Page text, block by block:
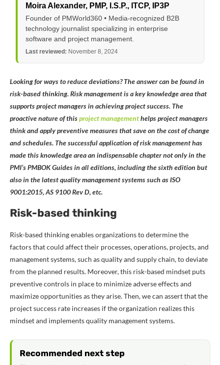
Moira Alexander, PMP, I.S.P., ITCP, IP3P
Founder of PMWorld360 • Media-recognized B2B
technology journalist specializing in enterprise
software and project management.
Last reviewed: November 8, 2024
Looking for ways to reduce deviations? The answer can be found in
risk-based thinking. Risk management is a key knowledge area that
supports project managers in achieving project success. The
proactive nature of thisproject managementhelps project managers
think and apply preventive measures that save on the cost of change
and schedules. The successful application of risk management has
made this knowledge area an indispensable chapter not only in the
PMI’sPMBOK Guides in all editions, including the sixth edition but
also in the latest quality management systems such as ISO
9001:2015, AS 9100 Rev D, etc.
Risk-based thinking
Risk-based thinking enables organizations to determine the
factors that could affect their processes, operations, projects, and
management systems, such as quality and supply chain, to deviate
from the planned results. Moreover, this risk-based mindset puts
preventive controls in place to minimize adverse effects and
maximize opportunities as they arise. Then, we can assert that the
project success rate increases if the organization realizes this
mindset and implements quality management systems.
Recommended next step